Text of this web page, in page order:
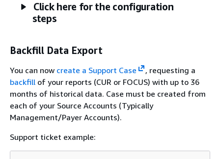
Click here for the configuration
steps
Backfill Data Export
You can now create a Support Case
, requesting a
backfill of your reports (CUR or FOCUS) with up to 36
months of historical data. Case must be created from
each of your Source Accounts (Typically
Management/Payer Accounts).
Support ticket example: